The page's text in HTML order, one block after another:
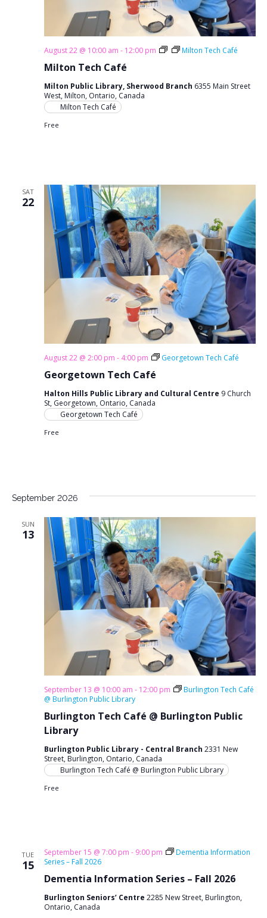
Milton Tech Café
August 22 @ 10:00 am - 12:00 pm Milton Tech Café
Milton Public Library, Sherwood Branch 6355 Main Street
West, Milton, Ontario, Canada
Milton Tech Café
Free
SAT
22
Georgetown Tech Café
August 22 @ 2:00 pm - 4:00 pm Georgetown Tech Café
Halton Hills Public Library and Cultural Centre 9 Church
St, Georgetown, Ontario, Canada
Georgetown Tech Café
Free
September 2026
SUN
13
Burlington Tech Café @ Burlington Public
Library
September 13 @ 10:00 am - 12:00 pm
Burlington Tech Café
@ Burlington Public Library
Burlington Public Library - Central Branch 2331 New
Street, Burlington, Ontario, Canada
Burlington Tech Café @ Burlington Public Library
Free
TUE
15
Dementia Information Series – Fall 2026
September 15 @ 7:00 pm - 9:00 pm
Dementia Information
Series – Fall 2026
Burlington Seniors’ Centre 2285 New Street, Burlington,
Ontario, Canada